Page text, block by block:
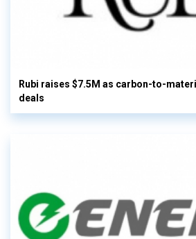
Rubi raises $7.5M as carbon-to-
deals